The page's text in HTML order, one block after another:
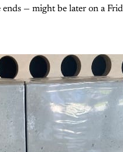
— might be later on a